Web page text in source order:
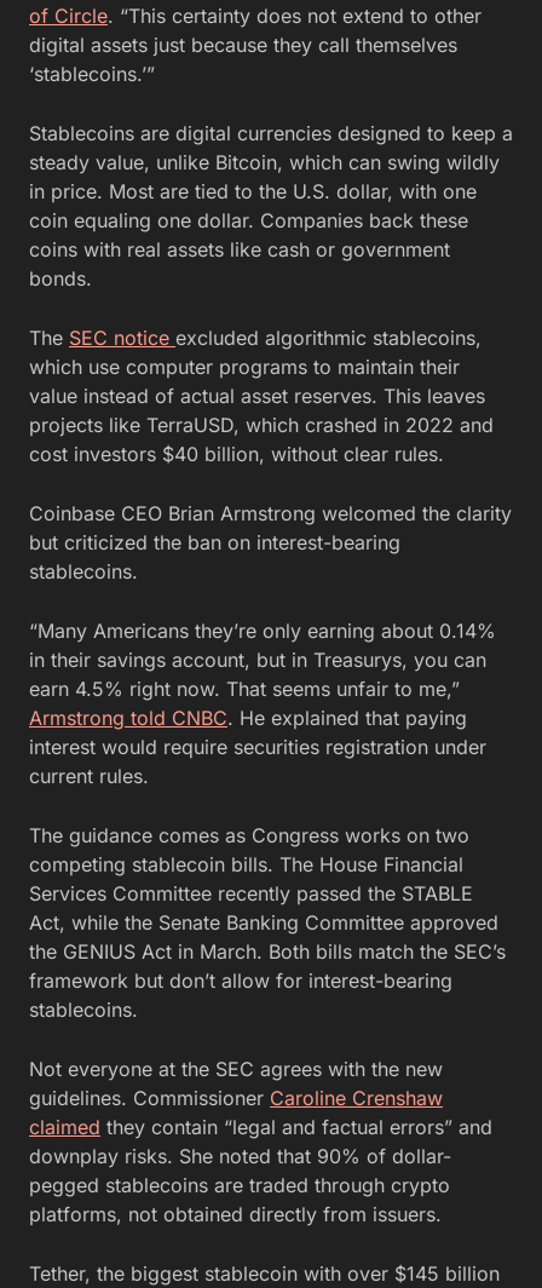
of Circle. “This certainty does not extend to other
digital assets just because they call themselves
‘stablecoins.’”
Stablecoins are digital currencies designed to keep a
steady value, unlike Bitcoin, which can swing wildly
in price. Most are tied to the U.S. dollar, with one
coin equaling one dollar. Companies back these
coins with real assets like cash or government
bonds.
The SEC notice excluded algorithmic stablecoins,
which use computer programs to maintain their
value instead of actual asset reserves. This leaves
projects like TerraUSD, which crashed in 2022 and
cost investors $40 billion, without clear rules.
Coinbase CEO Brian Armstrong welcomed the clarity
but criticized the ban on interest-bearing
stablecoins.
“Many Americans they’re only earning about 0.14%
in their savings account, but in Treasurys, you can
earn 4.5% right now. That seems unfair to me,”
Armstrong told CNBC. He explained that paying
interest would require securities registration under
current rules.
The guidance comes as Congress works on two
competing stablecoin bills. The House Financial
Services Committee recently passed the STABLE
Act, while the Senate Banking Committee approved
the GENIUS Act in March. Both bills match the SEC’s
framework but don’t allow for interest-bearing
stablecoins.
Not everyone at the SEC agrees with the new
guidelines. Commissioner Caroline Crenshaw
claimed they contain “legal and factual errors” and
downplay risks. She noted that 90% of dollar-
pegged stablecoins are traded through crypto
platforms, not obtained directly from issuers.
Tether, the biggest stablecoin with over $145 billion